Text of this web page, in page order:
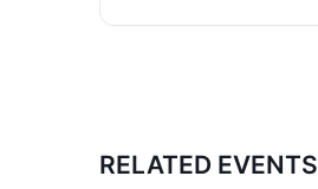
RELATED EVENTS